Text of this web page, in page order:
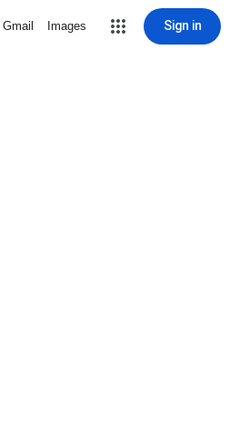
Gmail Images Sign in